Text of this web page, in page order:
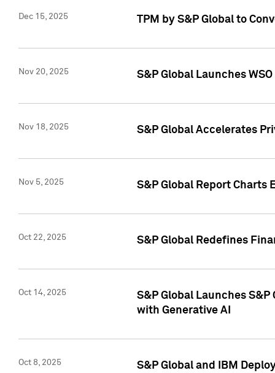
Dec 15, 2025 TPM by S&P Global to
Nov 20, 2025 S&P Global Launches
Nov 18, 2025 S&P Global Accelerates
Nov 5, 2025 S&P Global Report
Oct 22, 2025 S&P Global Redefines
Oct 14, 2025
S&P Global Launches
with Generative AI
Oct 8, 2025 S&P Global and IBM